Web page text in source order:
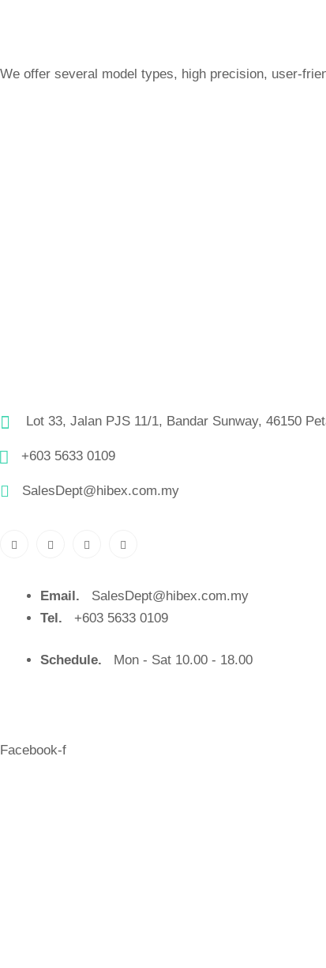
We offer several model types, high precision, user-
Lot 33, Jalan PJS 11/1, Bandar Sunway, 46150
+603 5633 0109
SalesDept@hibex.com.my
Email.
SalesDept@hibex.com.my
Tel.
+603 5633 0109
Schedule. Mon - Sat 10.00 - 18.00
Facebook-f